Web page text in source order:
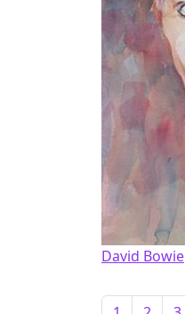
David Bowie